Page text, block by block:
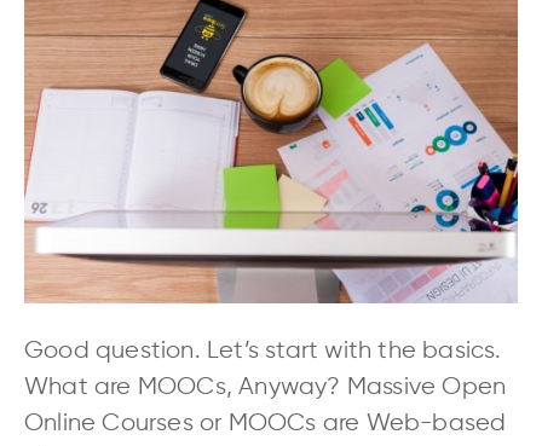
Good question. Let’s start with the basics.
What are MOOCs, Anyway? Massive Open
Online Courses or MOOCs are Web-based